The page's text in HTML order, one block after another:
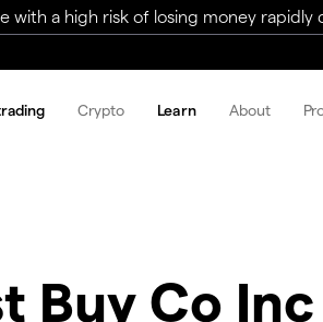
with a high risk of losing money
Crypto Learn About
Buy Co